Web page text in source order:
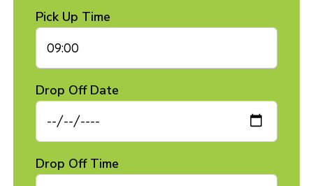
Pick Up Time
Drop Off Date
Drop Off Time